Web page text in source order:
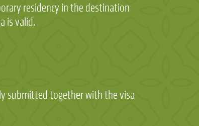
residency in the destination
is valid.
submitted together with the visa